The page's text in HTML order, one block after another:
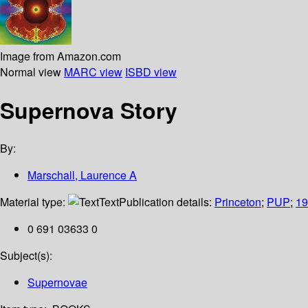
Image from Amazon.com
Normal view MARC view ISBD view
Supernova Story
By:
Marschall, Laurence A
Material type:
TextPublication details: Princeton; PUP;
0 691 03633 0
Subject(s):
Supernovae